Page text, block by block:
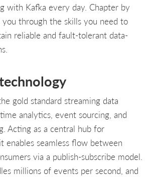
with Kafka every day. Chapter by
you through the skills you need to
reliable and fault-tolerant data-
gold standard streaming data
analytics, event sourcing, and
Acting as a central hub for
enables seamless flow between
via a publish-subscribe model.
millions of events per second, and